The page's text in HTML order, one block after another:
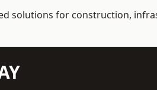
solutions for construction,